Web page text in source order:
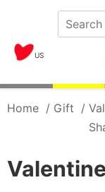
US
Home / Gift /